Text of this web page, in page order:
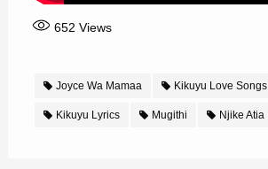
652 Views
Joyce Wa Mamaa Kikuyu Love Songs
Kikuyu Lyrics Mugithi Njike Atia